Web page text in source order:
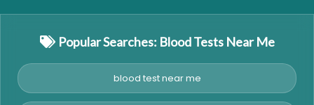
Popular Searches: Blood Tests Near Me
blood test near me